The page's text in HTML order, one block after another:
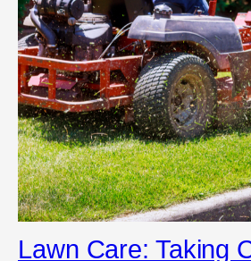
Lawn Care: Taking